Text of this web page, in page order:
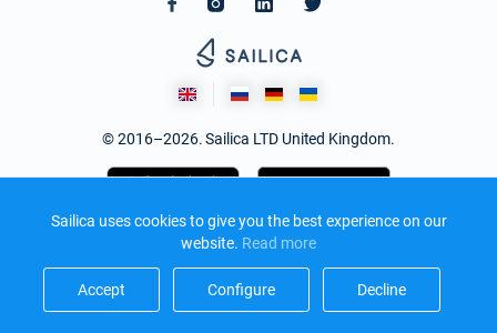
Sailica uses cookies to give you the best experience on our
website. Read more​
Accept​ Configure​ Decline​
© 2016–2026. Sailica LTD United Kingdom.
Design and development